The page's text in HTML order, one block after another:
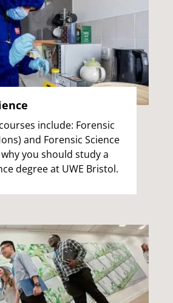
include: Forensic
and Forensic Science
you should study a
degree at UWE Bristol.